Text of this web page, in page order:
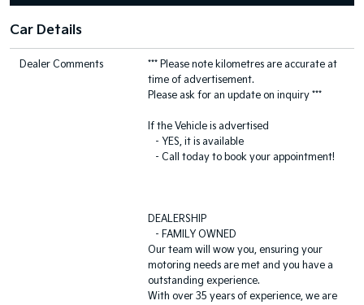
Car Details
Dealer Comments
*** Please note kilometres are accurate at
time of advertisement.
Please ask for an update on inquiry ***
If the Vehicle is advertised
- YES, it is available
- Call today to book your appointment!
DEALERSHIP
- FAMILY OWNED
Our team will wow you, ensuring your
motoring needs are met and you have a
outstanding experience.
With over 35 years of experience, we are